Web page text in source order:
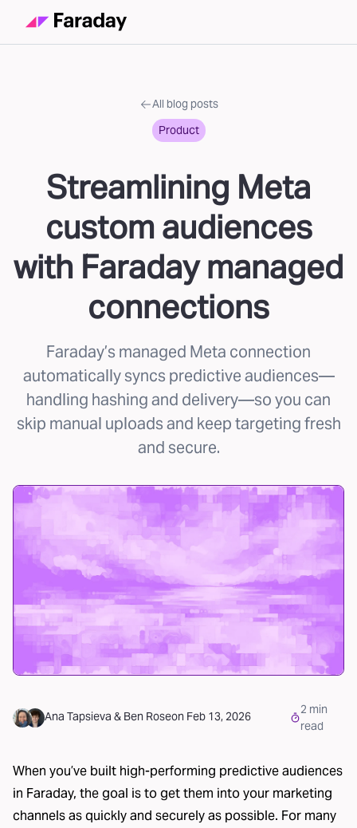
All blog posts
Product
Streamlining Meta
custom audiences
with Faraday managed
connections
Faraday’s managed Meta connection
automatically syncs predictive audiences—
handling hashing and delivery—so you can
skip manual uploads and keep targeting fresh
and secure.
Ana Tapsieva & Ben Roseon Feb 13, 2026 2 min
read
When you’ve built high-performing predictive audiences
in Faraday, the goal is to get them into your marketing
channels as quickly and securely as possible. For many